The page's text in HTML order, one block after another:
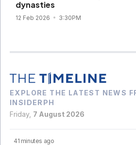
dynasties
12 Feb 2026 3:30PM
EXPLORE THE LATEST NEWS
INSIDERPH
Friday, 7 August 2026
41 minutes ago